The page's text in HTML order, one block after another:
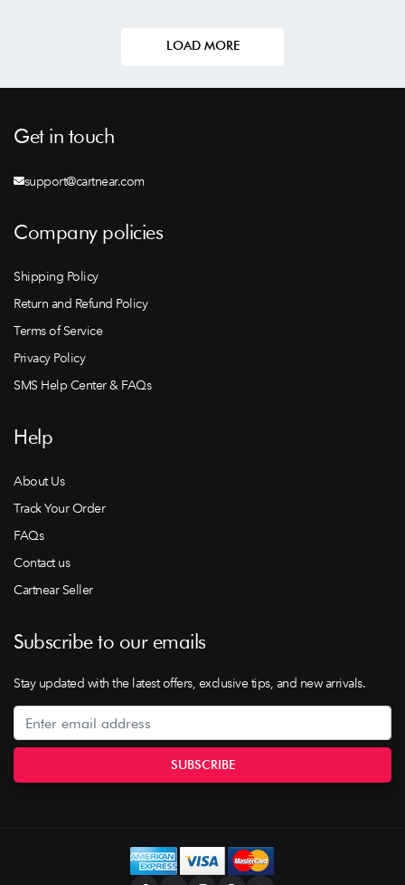
LOAD MORE
Get in touch
support@cartnear.com
Company policies
Shipping Policy
Return and Refund Policy
Terms of Service
Privacy Policy
SMS Help Center & FAQs
Help
About Us
Track Your Order
FAQs
Contact us
Cartnear Seller
Subscribe to our emails
Stay updated with the latest offers, exclusive tips, and new arrivals.